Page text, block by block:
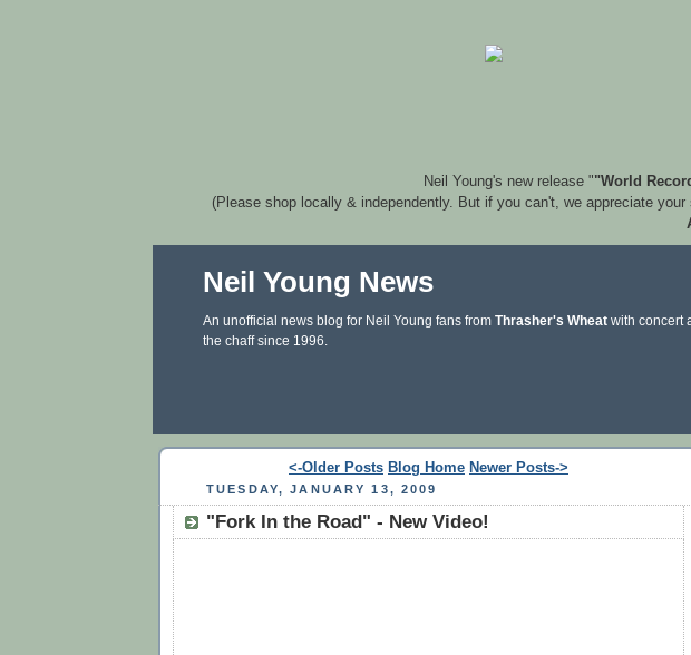
Neil Young's new release ""World
(Please shop locally & independently. But if you can't, we appreciate
Neil Young News
An unofficial news blog for Neil Young fans from Thrasher's Wheat with concert
the chaff since 1996.
<-Older Posts Blog Home Newer Posts->
TUESDAY, JANUARY 13, 2009
"Fork In the Road" - New Video!